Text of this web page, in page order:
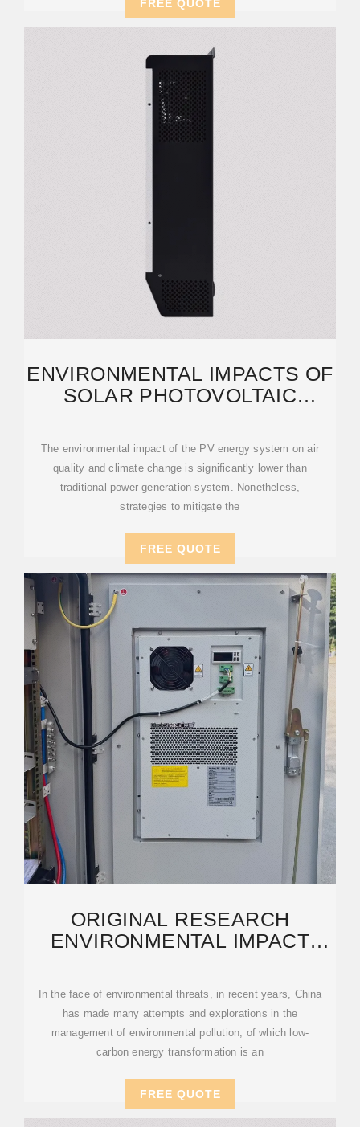
FREE QUOTE
ENVIRONMENTAL IMPACTS OF
SOLAR PHOTOVOLTAIC
REVIEW
The environmental impact of the PV energy system on air
quality and climate change is significantly lower than
traditional power generation system. Nonetheless,
strategies to mitigate the
FREE QUOTE
ORIGINAL RESEARCH
ENVIRONMENTAL IMPACT
In the face of environmental threats, in recent years, China
has made many attempts and explorations in the
management of environmental pollution, of which low-
carbon energy transformation is an
FREE QUOTE